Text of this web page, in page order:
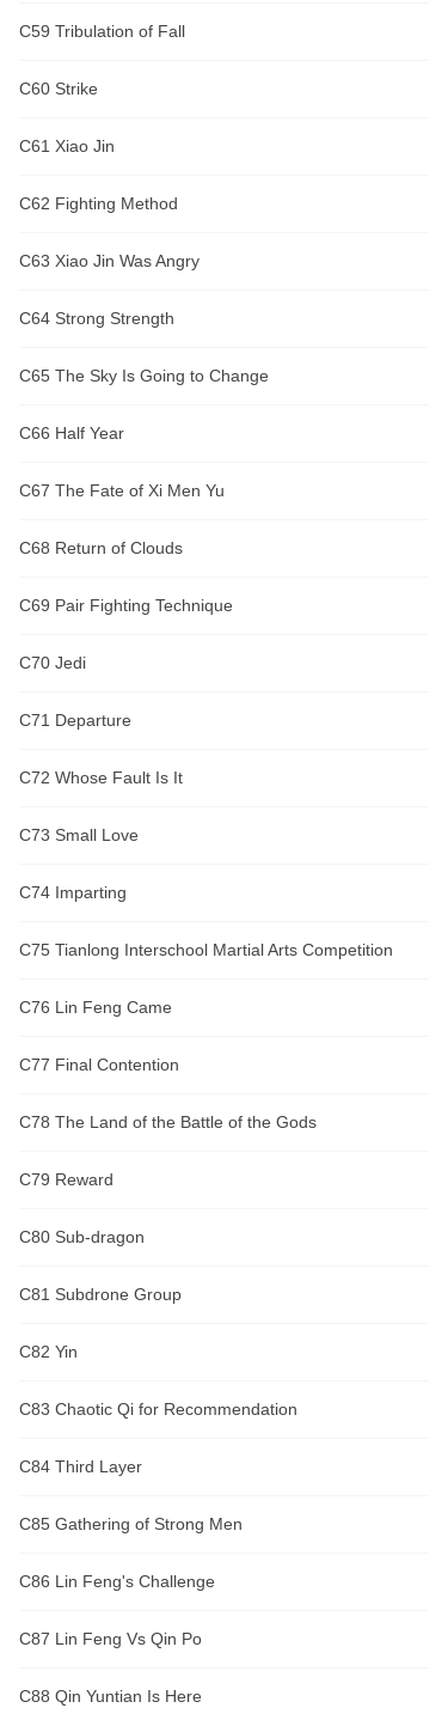
C59 Tribulation of Fall
C60 Strike
C61 Xiao Jin
C62 Fighting Method
C63 Xiao Jin Was Angry
C64 Strong Strength
C65 The Sky Is Going to Change
C66 Half Year
C67 The Fate of Xi Men Yu
C68 Return of Clouds
C69 Pair Fighting Technique
C70 Jedi
C71 Departure
C72 Whose Fault Is It
C73 Small Love
C74 Imparting
C75 Tianlong Interschool Martial Arts Competition
C76 Lin Feng Came
C77 Final Contention
C78 The Land of the Battle of the Gods
C79 Reward
C80 Sub-dragon
C81 Subdrone Group
C82 Yin
C83 Chaotic Qi for Recommendation
C84 Third Layer
C85 Gathering of Strong Men
C86 Lin Feng's Challenge
C87 Lin Feng Vs Qin Po
C88 Qin Yuntian Is Here